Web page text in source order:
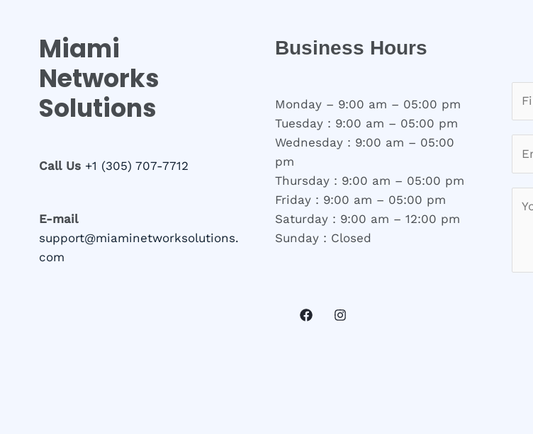
Miami
Networks
Solutions
Call Us +1 (305) 707-7712
E-mail
support@miaminetworksolutions.
com
Business Hours
Monday – 9:00 am – 05:00 pm
Tuesday : 9:00 am – 05:00 pm
Wednesday : 9:00 am – 05:00
pm
Thursday : 9:00 am – 05:00 pm
Friday : 9:00 am – 05:00 pm
Saturday : 9:00 am – 12:00 pm
Sunday : Closed